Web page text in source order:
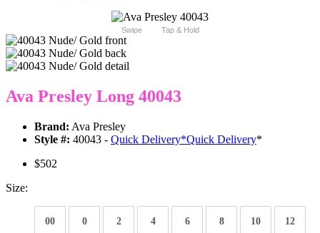
Swipe Tap & Hold
Ava Presley Long 40043
Brand: Ava Presley
Style #: 40043 - Quick Delivery*Quick Delivery*
$502
Size:
00 0 2 4 6 8 10 12